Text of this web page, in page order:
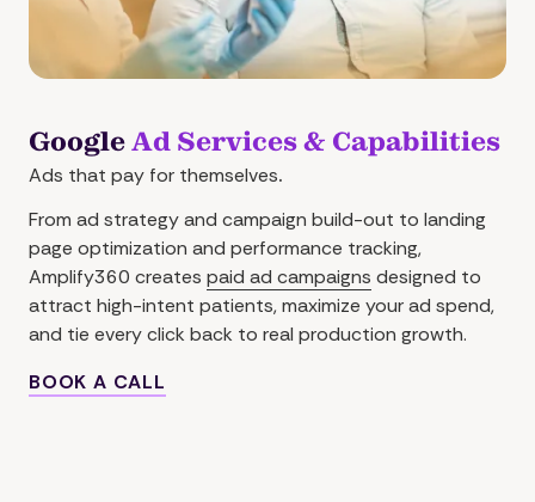
GoogleAd Services & Capabilities
Ads that pay for themselves.
From ad strategy and campaign build-out to landing
page optimization and performance tracking,
Amplify360 creates paid ad campaigns designed to
attract high-intent patients, maximize your ad spend,
and tie every click back to real production growth.
BOOK A CALL